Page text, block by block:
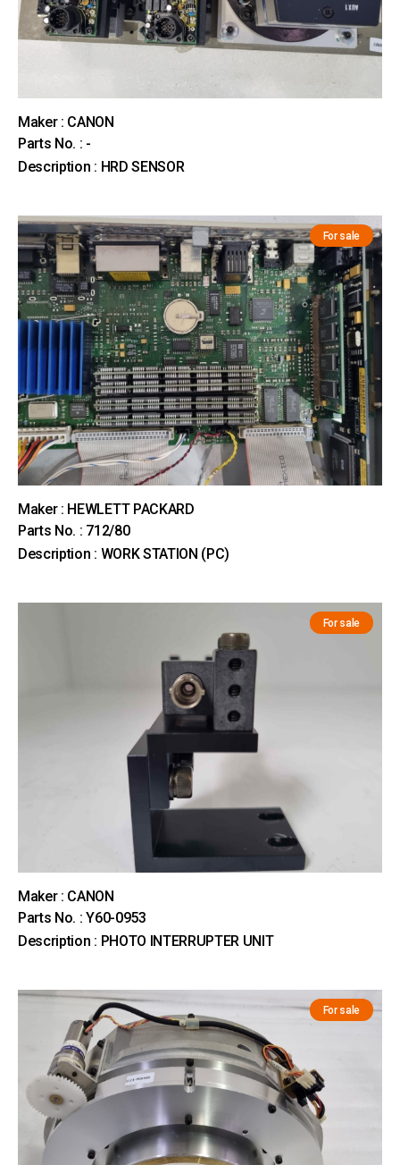
Maker : CANON
Parts No. : -
Description : HRD SENSOR
For sale
Maker : HEWLETT PACKARD
Parts No. : 712/80
Description : WORK STATION (PC)
For sale
Maker : CANON
Parts No. : Y60-0953
Description : PHOTO INTERRUPTER UNIT
For sale